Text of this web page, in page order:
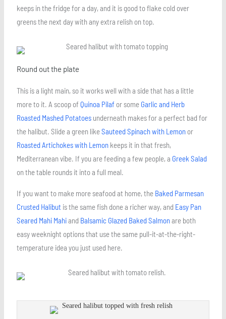
keeps in the fridge for a day, and it is good to flake cold over
greens the next day with any extra relish on top.
Round out the plate
This is a light main, so it works well with a side that has a little
more to it. A scoop ofQuinoa Pilaf or some Garlic and Herb
Roasted Mashed Potatoes underneath makes for a perfect bad for
the halibut. Slide a green likeSauteed Spinach with Lemon or
Roasted Artichokes with Lemon keeps it in that fresh,
Mediterranean vibe. If you are feeding a few people, a Greek Salad
on the table rounds it into a full meal.
If you want to make more seafood at home, the Baked Parmesan
Crusted Halibut is the same fish done a richer way, and Easy Pan
Seared Mahi Mahiand Balsamic Glazed Baked Salmonare both
easy weeknight options that use the same pull-it-at-the-right-
temperature idea you just used here.